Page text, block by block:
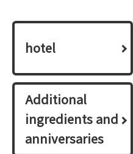
hotel
Additional
ingredients and
anniversaries